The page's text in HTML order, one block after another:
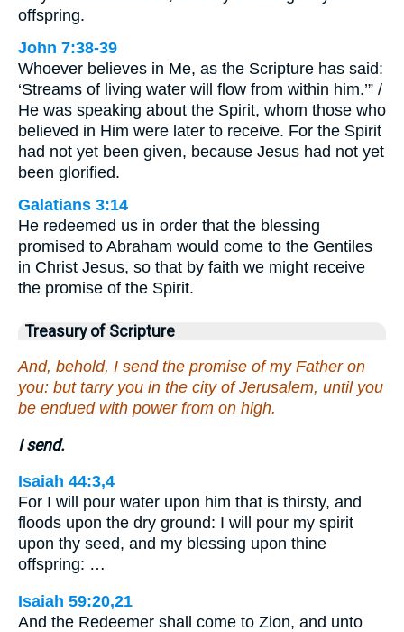
offspring.
John 7:38-39
Whoever believes in Me, as the Scripture has said:
‘Streams of living water will flow from within him.’” /
He was speaking about the Spirit, whom those who
believed in Him were later to receive. For the Spirit
had not yet been given, because Jesus had not yet
been glorified.
Galatians 3:14
He redeemed us in order that the blessing
promised to Abraham would come to the Gentiles
in Christ Jesus, so that by faith we might receive
the promise of the Spirit.
Treasury of Scripture
And, behold, I send the promise of my Father on
you: but tarry you in the city of Jerusalem, until you
be endued with power from on high.
I send.
Isaiah 44:3,4
For I will pour water upon him that is thirsty, and
floods upon the dry ground: I will pour my spirit
upon thy seed, and my blessing upon thine
offspring: …
Isaiah 59:20,21
And the Redeemer shall come to Zion, and unto